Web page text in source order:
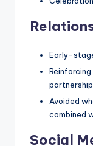
Early-
Avoided
combined
Social